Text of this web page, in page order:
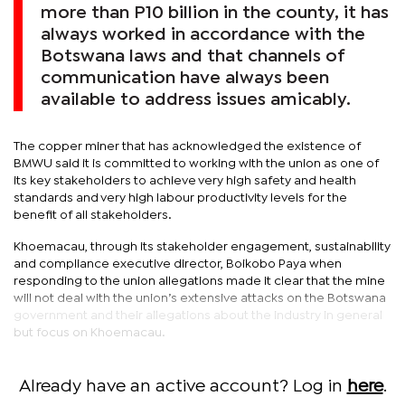
more than P10 billion in the county, it has
always worked in accordance with the
Botswana laws and that channels of
communication have always been
available to address issues amicably.
The copper miner that has acknowledged the existence of
BMWU said it is committed to working with the union as one of
its key stakeholders to achieve very high safety and health
standards and very high labour productivity levels for the
benefit of all stakeholders.
Khoemacau, through its stakeholder engagement, sustainability
and compliance executive director, Boikobo Paya when
responding to the union allegations made it clear that the mine
will not deal with the union’s extensive attacks on the Botswana
government and their allegations about the industry in general
but focus on Khoemacau.
Already have an active account? Log in here.